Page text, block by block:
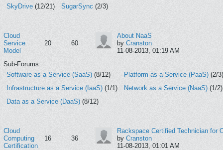
SkyDrive (12/21) SugarSync (2/3)
Cloud
Service
Model
20 60
About NaaS
by Cranston
11-08-2013, 01:19 AM
Sub-Forums:
Software as a Service (SaaS) (8/12) Platform as a Service (PaaS) (2/3)
Infrastructure as a Service (IaaS) (1/1) Network as a Service (NaaS) (1/2)
Data as a Service (DaaS) (8/12)
Cloud
Computing
Certification
16 36
Rackspace Certified Technician for
by Cranston
11-08-2013, 01:01 AM